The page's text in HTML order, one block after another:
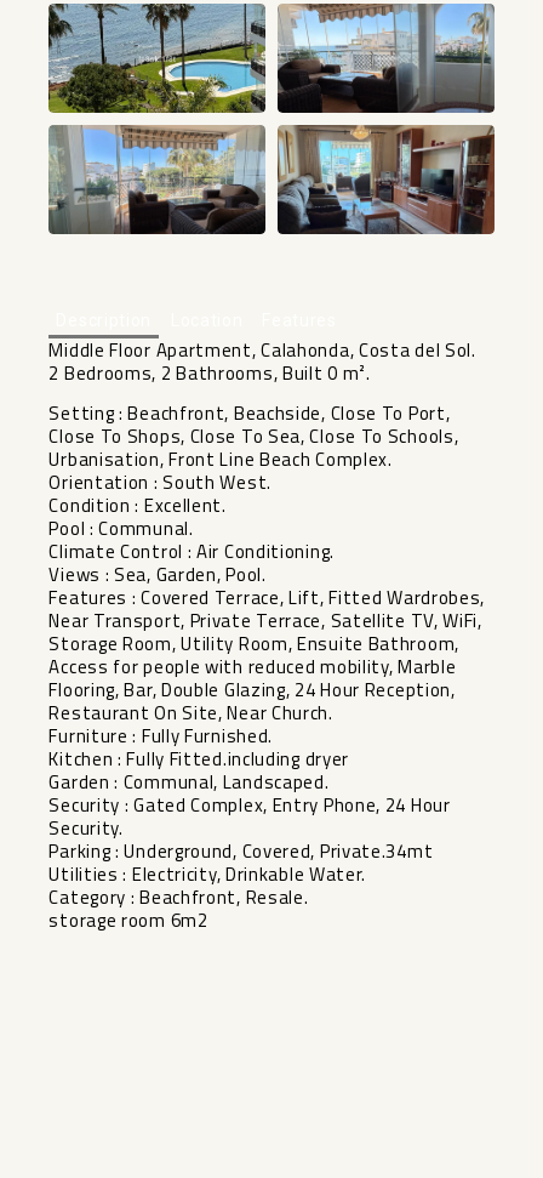
Middle Floor Apartment, Calahonda, Costa del Sol.
2 Bedrooms, 2 Bathrooms, Built 0 m².
Setting : Beachfront, Beachside, Close To Port,
Close To Shops, Close To Sea, Close To Schools,
Urbanisation, Front Line Beach Complex.
Orientation : South West.
Condition : Excellent.
Pool : Communal.
Climate Control : Air Conditioning.
Views : Sea, Garden, Pool.
Features : Covered Terrace, Lift, Fitted Wardrobes,
Near Transport, Private Terrace, Satellite TV, WiFi,
Storage Room, Utility Room, Ensuite Bathroom,
Access for people with reduced mobility, Marble
Flooring, Bar, Double Glazing, 24 Hour Reception,
Restaurant On Site, Near Church.
Furniture : Fully ‌Furnished.
Kitchen ‌: ‌Fully ‌Fitted.including ‌dryer
Garden : ‌Communal, Landscaped.
Security : ‌Gated ‌Complex, Entry ‌Phone, ‌24 Hour
Security.
Parking : ‌Underground, ‌Covered, Private.34mt
Utilities ‌: Electricity, ‌Drinkable ‌Water.
Category ‌: ‌Beachfront, ‌Resale.
storage ‌room ‌6m2